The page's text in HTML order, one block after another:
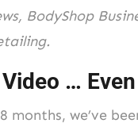
BodyShop
…
months, we’ve